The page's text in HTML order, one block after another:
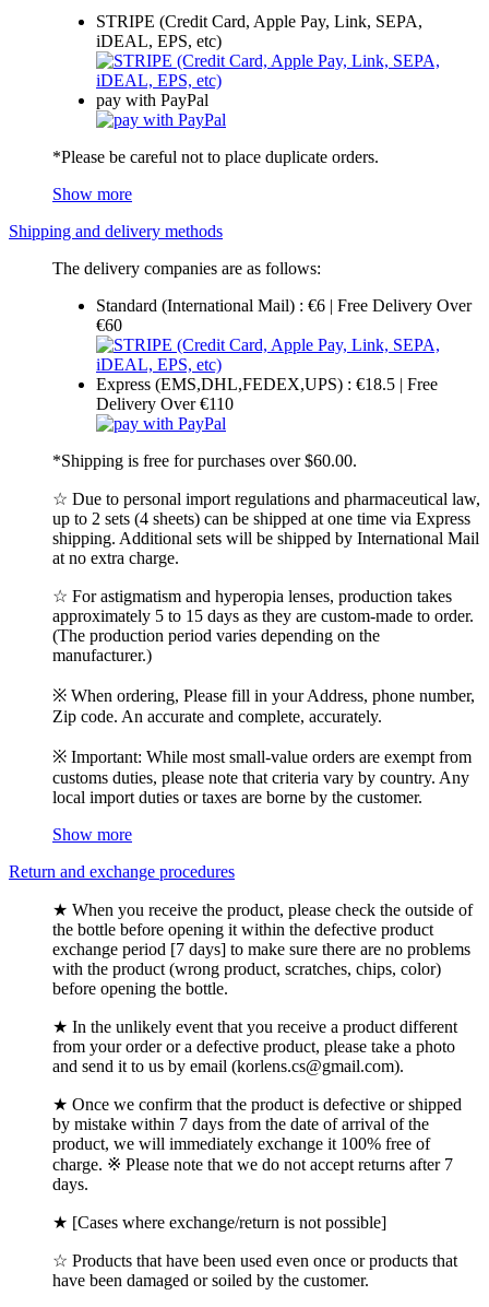
STRIPE (Credit Card, Apple Pay, Link, SEPA,
iDEAL, EPS, etc)
pay with PayPal
*Please be careful not to place duplicate orders.
Show more
Shipping and delivery methods
The delivery companies are as follows:
Standard (International Mail) : €6 | Free Delivery Over
€60
Express (EMS,DHL,FEDEX,UPS) : €18.5 | Free
Delivery Over €110
*Shipping is free for purchases over $60.00.
☆ Due to personal import regulations and pharmaceutical law,
up to 2 sets (4 sheets) can be shipped at one time via Express
shipping. Additional sets will be shipped by International Mail
at no extra charge.
☆ For astigmatism and hyperopia lenses, production takes
approximately 5 to 15 days as they are custom-made to order.
(The production period varies depending on the
manufacturer.)
※ When ordering, Please fill in your Address, phone number,
Zip code. An accurate and complete, accurately.
※ Important: While most small-value orders are exempt from
customs duties, please note that criteria vary by country. Any
local import duties or taxes are borne by the customer.
Show more
Return and exchange procedures
★ When you receive the product, please check the outside of
the bottle before opening it within the defective product
exchange period [7 days] to make sure there are no problems
with the product (wrong product, scratches, chips, color)
before opening the bottle.
★ In the unlikely event that you receive a product different
from your order or a defective product, please take a photo
and send it to us by email (korlens.cs@gmail.com).
★ Once we confirm that the product is defective or shipped
by mistake within 7 days from the date of arrival of the
product, we will immediately exchange it 100% free of
charge. ※ Please note that we do not accept returns after 7
days.
★ [Cases where exchange/return is not possible]
☆ Products that have been used even once or products that
have been damaged or soiled by the customer.